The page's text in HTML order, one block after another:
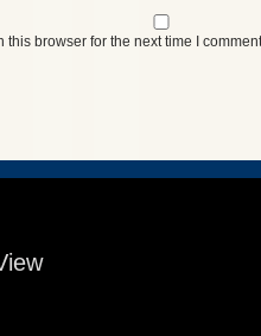
browser for the next time I